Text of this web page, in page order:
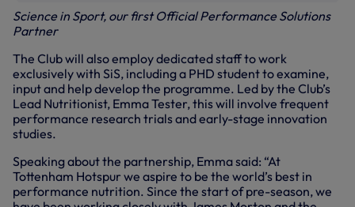
Science in Sport, our first Official Performance Solutions
Partner
The Club will also employ dedicated staff to work
exclusively with SiS, including a PHD student to examine,
input and help develop the programme. Led by the Club’s
Lead Nutritionist, Emma Tester, this will involve frequent
performance research trials and early-stage innovation
studies.
Speaking about the partnership, Emma said: “At
Tottenham Hotspur we aspire to be the world’s best in
performance nutrition. Since the start of pre-season, we